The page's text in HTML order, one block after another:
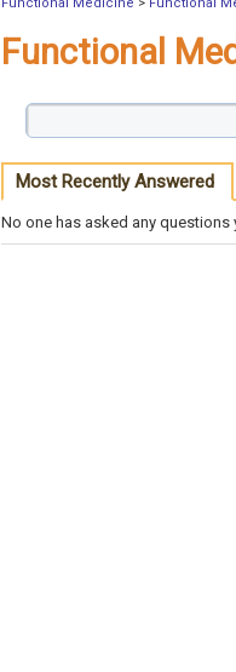
Functional Medicine > Functional
Functional
Most Recently Answered
No one has asked any questions